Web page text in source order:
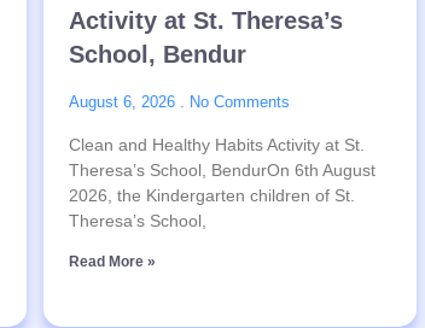
Activity at St. Theresa’s
School, Bendur
August 6, 2026 No Comments
Clean and Healthy Habits Activity at St.
Theresa’s School, BendurOn 6th August
2026, the Kindergarten children of St.
Theresa’s School,
Read More »